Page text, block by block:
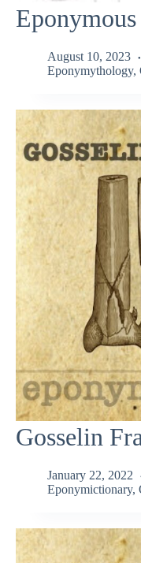
August 10, 2023
Eponymythology,
Gosselin
January 22, 2022
Eponymictionary,